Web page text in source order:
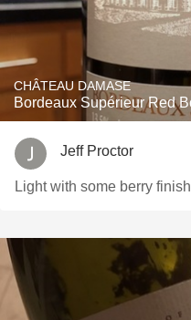
CHÂTEAU DAMASE
Bordeaux Supérieur Red
Jeff Proctor
Light with some berry